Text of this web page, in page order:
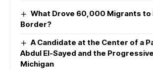
What Drove 60,000 Migrants to
Border?
A Candidate at the Center of a
Abdul El-Sayed and the
Michigan